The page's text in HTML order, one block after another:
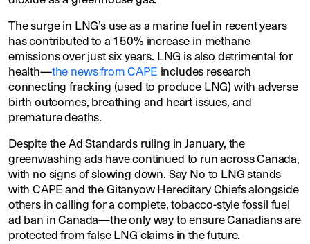
The surge in LNG’s use as a marine fuel in recent years
has contributed to a 150% increase in methane
emissions over just six years. LNG is also detrimental for
health—the news from CAPE includes research
connecting fracking (used to produce LNG) with adverse
birth outcomes, breathing and heart issues, and
premature deaths.
Despite the Ad Standards ruling in January, the
greenwashing ads have continued to run across Canada,
with no signs of slowing down. Say No to LNG stands
with CAPE and the Gitanyow Hereditary Chiefs alongside
others in calling for a complete, tobacco-style fossil fuel
ad ban in Canada—the only way to ensure Canadians are
protected from false LNG claims in the future.